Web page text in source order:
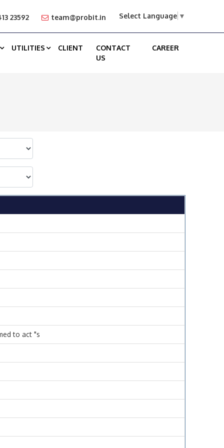
23592 team@probit.in Select Language ▼
UTILITIES CLIENT
CONTACT
US
CAREER
to act "s